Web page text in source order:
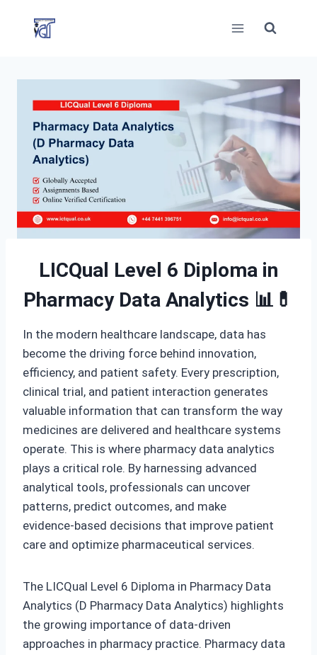
LICQual Level 6 Diploma in
Pharmacy Data Analytics 📊💊
In the modern healthcare landscape, data has
become the driving force behind innovation,
efficiency, and patient safety. Every prescription,
clinical trial, and patient interaction generates
valuable information that can transform the way
medicines are delivered and healthcare systems
operate. This is where pharmacy data analytics
plays a critical role. By harnessing advanced
analytical tools, professionals can uncover
patterns, predict outcomes, and make
evidence‑based decisions that improve patient
care and optimize pharmaceutical services.
The LICQual Level 6 Diploma in Pharmacy Data
Analytics (D Pharmacy Data Analytics) highlights
the growing importance of data‑driven
approaches in pharmacy practice. Pharmacy data